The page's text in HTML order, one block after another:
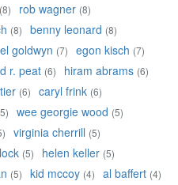
(8) rob wagner (8)
(8) benny leonard (8)
goldwyn (7) egon kisch (7)
r. peat (6) hiram abrams (6)
(6) caryl frink (6)
wee georgie wood (5)
virginia cherrill (5)
(5) helen keller (5)
(5) kid mccoy (4) al baffert (4)